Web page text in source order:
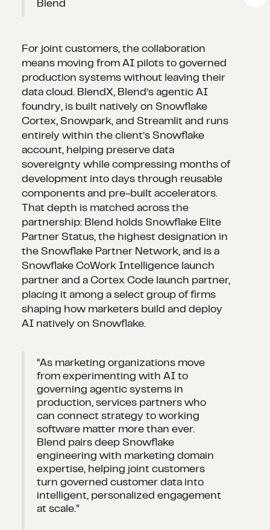
Blend
For joint customers, the collaboration
means moving from AI pilots to governed
production systems without leaving their
data cloud. BlendX, Blend’s agentic AI
foundry, is built natively on Snowflake
Cortex, Snowpark, and Streamlit and runs
entirely within the client’s Snowflake
account, helping preserve data
sovereignty while compressing months of
development into days through reusable
components and pre-built accelerators.
That depth is matched across the
partnership: Blend holds Snowflake Elite
Partner Status, the highest designation in
the Snowflake Partner Network, and is a
Snowflake CoWork Intelligence launch
partner and a Cortex Code launch partner,
placing it among a select group of firms
shaping how marketers build and deploy
AI natively on Snowflake.
“As marketing organizations move
from experimenting with AI to
governing agentic systems in
production, services partners who
can connect strategy to working
software matter more than ever.
Blend pairs deep Snowflake
engineering with marketing domain
expertise, helping joint customers
turn governed customer data into
intelligent, personalized engagement
at scale.”